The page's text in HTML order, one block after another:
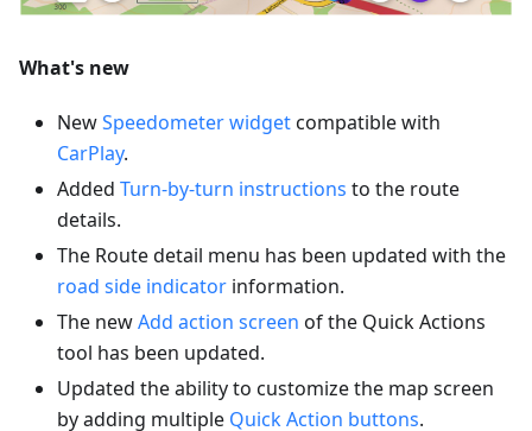
What's new
NewSpeedometer widgetcompatible with
CarPlay.
Added Turn-by-turn instructions to the route
details.
The Route detail menu has been updated with the
road side indicator information.
The newAdd action screen of the Quick Actions
tool has been updated.
Updated the ability to customize the map screen
by adding multiple Quick Action buttons.